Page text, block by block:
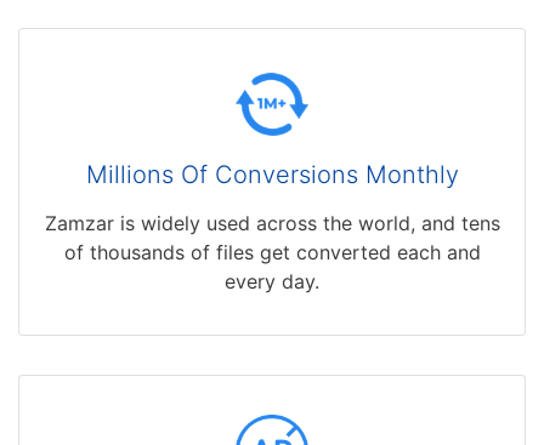
Millions Of Conversions Monthly
Zamzar is widely used across the world, and tens
of thousands of files get converted each and
every day.